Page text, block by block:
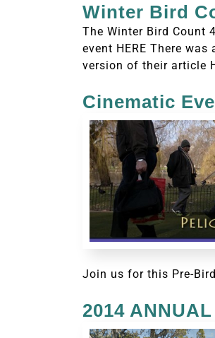
Winter Bird
The Winter Bird Count
event HERE There
version of their article
Cinematic
Join us for this Pre-
2014